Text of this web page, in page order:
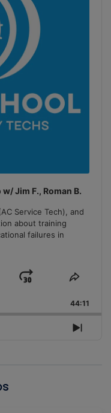
Jim F., Roman B.
Service Tech), and
about training
failures in
Jump
Forward
Share
44:11
Next